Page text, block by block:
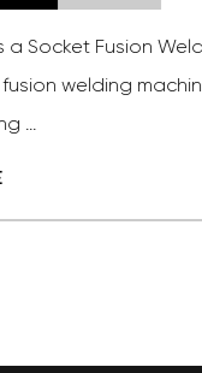
Machine? A
is a heating and